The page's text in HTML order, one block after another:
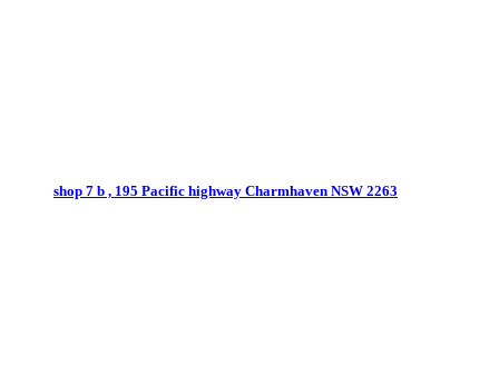
shop 7 b , 195 Pacific highway Charmhaven NSW 2263